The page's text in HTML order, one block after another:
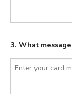
3. What